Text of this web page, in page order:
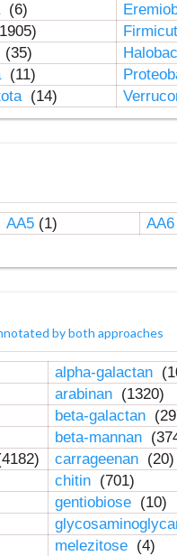
(6)
(35)
(11)
(14)
AA5(1) AA6
by both approaches
alpha-galactan
arabinan (1320)
beta-galactan
beta-mannan
carrageenan (20)
chitin (701)
gentiobiose (10)
melezitose (4)